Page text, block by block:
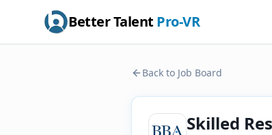
Better Talent Pro-VR
Back to Job Board
Skilled